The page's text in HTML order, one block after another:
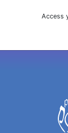
Access